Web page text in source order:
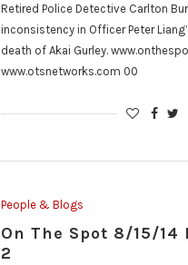
Retired Police Detective Carlton
inconsistency in Officer Peter
death of Akai Gurley.
www.otsnetworks.com 00
People & Blogs
On The Spot 8/15/14
2